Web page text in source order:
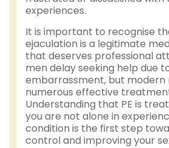
experiences.
It is important to recognise
ejaculation is a legitimate
that deserves professional
men delay seeking help due
embarrassment, but modern
numerous effective
Understanding that PE is
you are not alone in
condition is the first step
control and improving your